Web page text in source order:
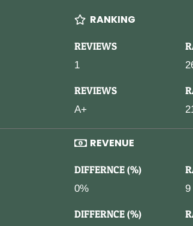
RANKING
REVIEWS
1
REVIEWS
A+
REVENUE
DIFFERNCE (%)
0% 9
DIFFERNCE (%)